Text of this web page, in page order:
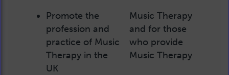
Promote the
profession and
practice of Music
Therapy in the
UK
Music Therapy
and for those
who provide
Music Therapy